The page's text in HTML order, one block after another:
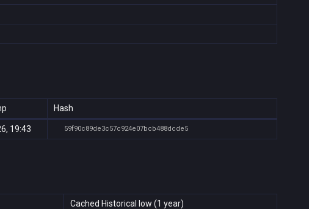
Hash
19:43 59f90c89de3c57c924e07bcb488dcde5
Cached Historical low (1 year)